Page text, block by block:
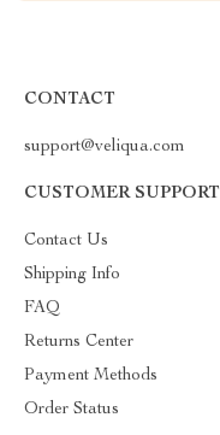
CONTACT
support@veliqua.com
CUSTOMER SUPPORT
Contact Us
Shipping Info
FAQ
Returns Center
Payment Methods
Order Status